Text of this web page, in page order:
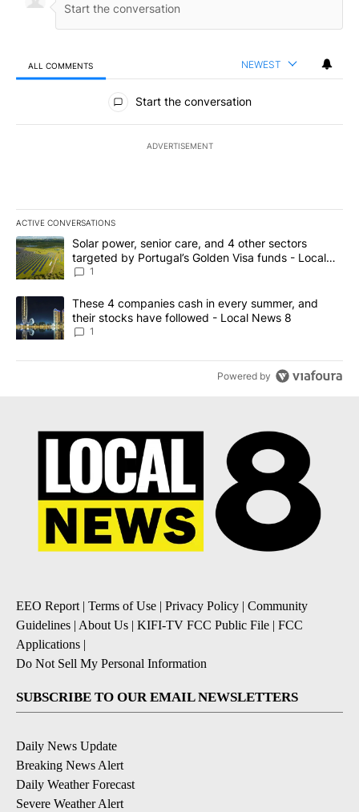
ALL COMMENTS NEWEST
All Comments
Start the conversation
ADVERTISEMENT
ACTIVE CONVERSATIONS
The following is a list of the most commented articles in the last
A trending article titled "Solar power, senior care, and 4 other
Solar power, senior care, and 4 other sectors
targeted by Portugal’s Golden Visa funds - Local
News 8
1
A trending article titled "These 4 companies cash in every
These 4 companies cash in every summer, and
their stocks have followed - Local News 8
1
Powered by
EEO Report| Terms of Use | Privacy Policy | Community
Guidelines | About Us | KIFI-TV FCC Public File | FCC
Applications |
Do Not Sell My Personal Information
SUBSCRIBE TO OUR EMAIL NEWSLETTERS
Daily News Update
Breaking News Alert
Daily Weather Forecast
Severe Weather Alert